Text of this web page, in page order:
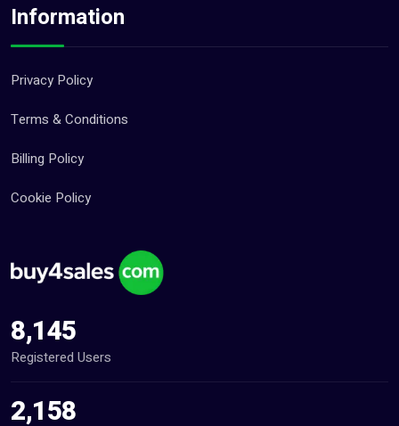
Information
Privacy Policy
Terms & Conditions
Billing Policy
Cookie Policy
8,145
Registered Users
2,158